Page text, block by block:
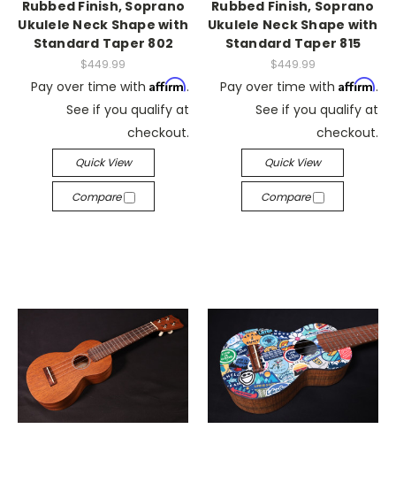
Rubbed Finish, Soprano
Ukulele Neck Shape with
Standard Taper 802
$449.99
Pay over time with Affirm.
See if you qualify at
checkout.
Quick View
Compare
Rubbed Finish, Soprano
Ukulele Neck Shape with
Standard Taper 815
$449.99
Pay over time with Affirm.
See if you qualify at
checkout.
Quick View
Compare